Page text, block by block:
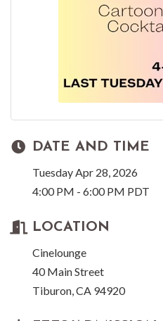
DATE AND TIME
Tuesday Apr 28, 2026
4:00 PM - 6:00 PM PDT
LOCATION
Cinelounge
40 Main Street
Tiburon, CA 94920